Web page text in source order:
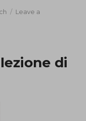
Leave a
di